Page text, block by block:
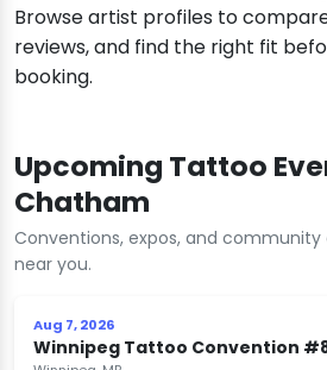
Browse artist profiles to
reviews, and find the right fit
booking.
Upcoming Tattoo
Chatham
Conventions, expos, and
near you.
Aug 7, 2026
Winnipeg Tattoo Convention